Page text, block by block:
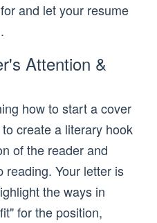
and let your resume
Attention &
how to start a cover
create a literary hook
of the reader and
reading. Your letter is
the ways in
for the position,